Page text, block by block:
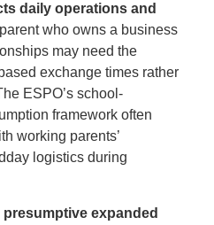
daily operations and
who owns a business
may need the
exchange times rather
ESPO’s school-
framework often
working parents’
logistics during
expanded